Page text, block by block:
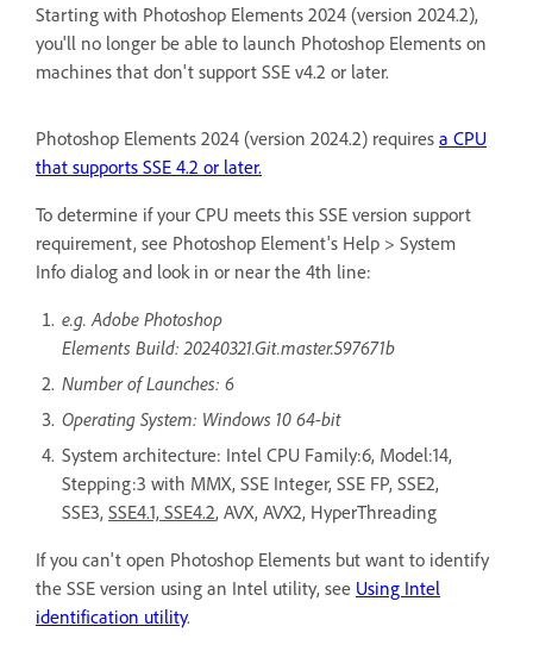
Starting with Photoshop Elements 2024 (version 2024.2),
you'll no longer be able to launch Photoshop Elements on
machines that don't support SSE v4.2 or later.
Photoshop Elements 2024 (version 2024.2) requires a CPU
that supports SSE 4.2 or later.
To determine if your CPU meets this SSE version support
requirement, see Photoshop Element's Help > System
Info dialog and look in or near the 4th line:
e.g. Adobe Photoshop
Elements Build: 20240321.Git.master.597671b
Number of Launches: 6
Operating System: Windows 10 64-bit
System architecture: Intel CPU Family:6, Model:14,
Stepping:3 with MMX, SSE Integer, SSE FP, SSE2,
SSE3, SSE4.1, SSE4.2, AVX, AVX2, HyperThreading
If you can't open Photoshop Elements but want to identify
the SSE version using an Intel utility, see Using Intel
identification utility.